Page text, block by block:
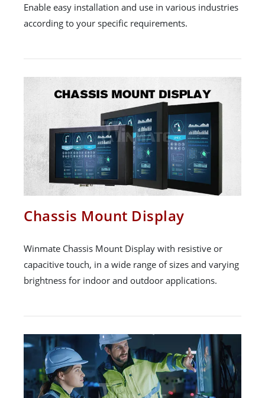
Enable easy installation and use in various industries
according to your specific requirements.
Chassis Mount Display
Winmate Chassis Mount Display with resistive or
capacitive touch, in a wide range of sizes and varying
brightness for indoor and outdoor applications.